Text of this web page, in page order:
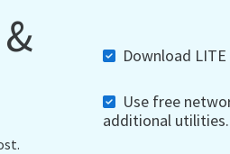
Download
Use free
additional utilities.